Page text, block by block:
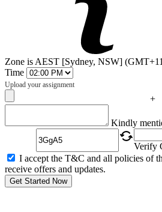
Zone is AEST [Sydney, NSW]
Time
Upload your assignment
+
Kindly
Verify
I accept the T&C and all policies of
receive offers and updates.
Get Started Now